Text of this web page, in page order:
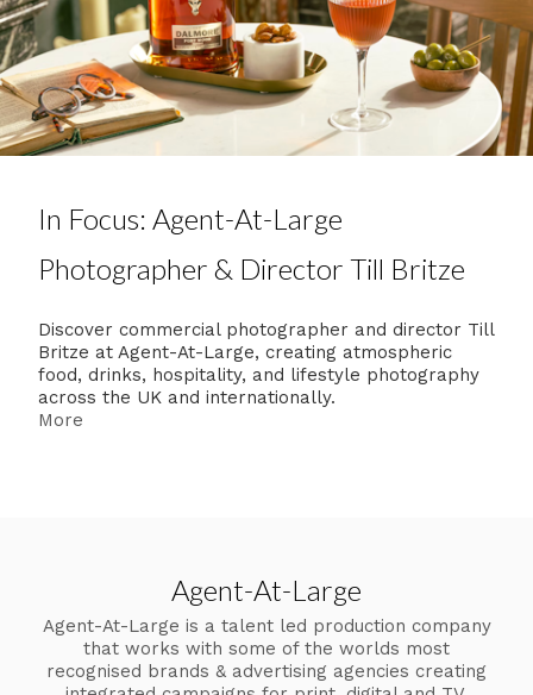
In Focus: Agent-At-Large
Photographer & Director Till Britze
Discover commercial photographer and director Till
Britze at Agent-At-Large, creating atmospheric
food, drinks, hospitality, and lifestyle photography
across the UK and internationally.
More
Agent-At-Large
Agent-At-Large is a talent led production company
that works with some of the worlds most
recognised brands & advertising agencies creating